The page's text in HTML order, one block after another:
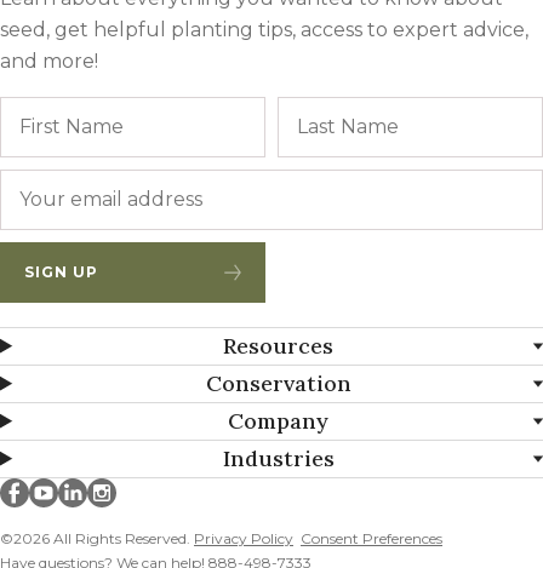
seed, get helpful planting tips, access to expert advice,
and more!
SIGN UP
Resources
Conservation
Company
Industries
©2026 All Rights Reserved. Privacy Policy Consent Preferences
Have questions? We can help! 888-498-7333